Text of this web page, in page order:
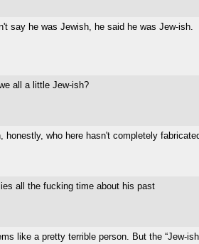
say he was Jewish, he said he was Jew-ish.
all a little Jew-ish?
honestly, who here hasn't completely
all the fucking time about his past
like a pretty terrible person. But the “Jew-